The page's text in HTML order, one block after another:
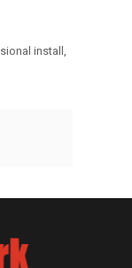
install,